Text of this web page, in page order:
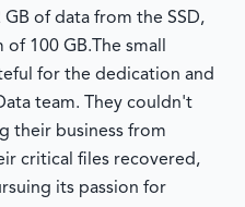
of data from the SSD,
of 100 GB. The small
for the dedication and
team. They couldn't
their business from
critical files recovered,
its passion for